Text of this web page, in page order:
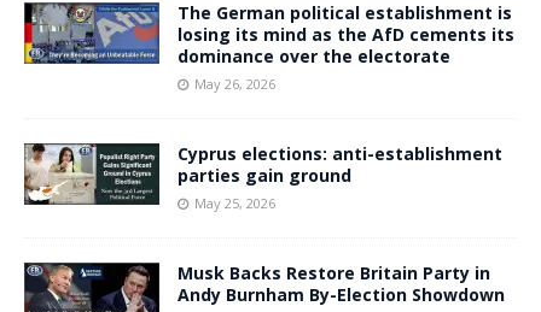
The German political establishment is
losing its mind as the AfD cements its
dominance over the electorate
May 26, 2026
Cyprus elections: anti-establishment
parties gain ground
May 25, 2026
Musk Backs Restore Britain Party in
Andy Burnham By-Election Showdown